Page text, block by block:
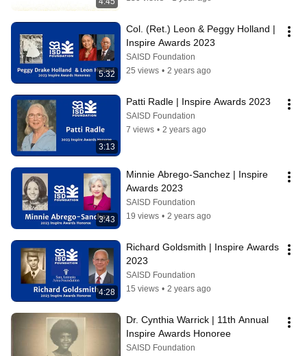
5:32
Col. (Ret.) Leon & Peggy Holland |
Inspire Awards 2023
SAISD Foundation
25 views • 2 years ago
3:13
Patti Radle | Inspire Awards 2023
SAISD Foundation
7 views • 2 years ago
3:43
Minnie Abrego-Sanchez | Inspire
Awards 2023
SAISD Foundation
19 views • 2 years ago
4:28
Richard Goldsmith | Inspire Awards
2023
SAISD Foundation
15 views • 2 years ago
Dr. Cynthia Warrick | 11th Annual
Inspire Awards Honoree
SAISD Foundation